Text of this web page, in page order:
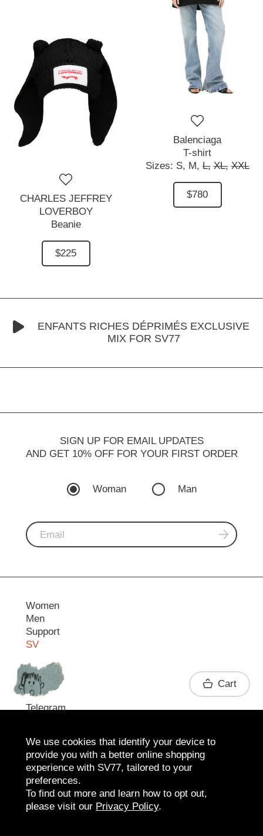
CHARLES JEFFREY
LOVERBOY
Beanie
$225
Balenciaga
T-shirt
Sizes: S, M, L, XL, XXL
$780
ENFANTS RICHES DÉPRIMÉS EXCLUSIVE
MIX FOR SV77
SIGN UP FOR EMAIL UPDATES
AND GET 10% OFF FOR YOUR FIRST ORDER
Woman Man
Women
Men
Support
SV
Contact
Telegram
Cart
We use cookies that identify your device to
provide you with a better online shopping
experience with SV77, tailored to your
preferences.
To find out more and learn how to opt out,
please visit our Privacy Policy.